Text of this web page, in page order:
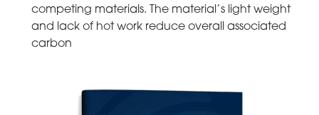
competing materials. The material’s light weight
and lack of hot work reduce overall associated
carbon